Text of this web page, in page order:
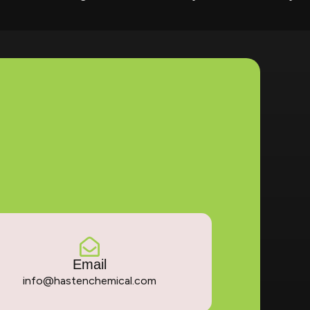
Email
info@hastenchemical.com